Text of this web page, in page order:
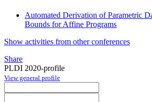
Automated Derivation of Parametric
Bounds for Affine Programs
Show activities from other conferences
Share
PLDI 2020-profile
View general profile